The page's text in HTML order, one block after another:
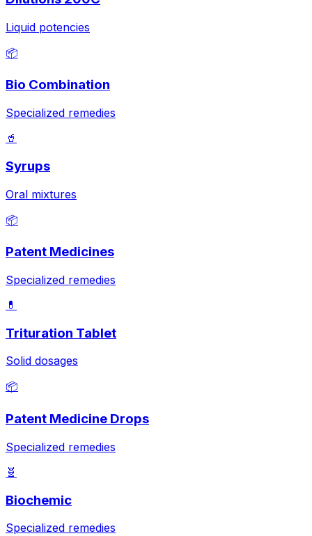
Liquid potencies
📦
Bio Combination
Specialized remedies
🥤
Syrups
Oral mixtures
📦
Patent Medicines
Specialized remedies
💊
Trituration Tablet
Solid dosages
📦
Patent Medicine Drops
Specialized remedies
🧬
Biochemic
Specialized remedies